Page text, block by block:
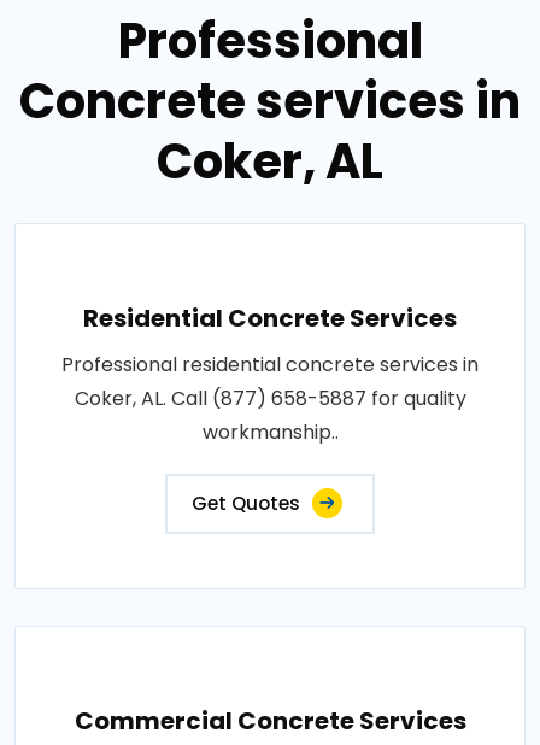
Professional
Concrete services in
Coker, AL
Residential Concrete Services
Professional residential concrete services in
Coker, AL. Call (877) 658-5887 for quality
workmanship..
Get Quotes
Commercial Concrete Services